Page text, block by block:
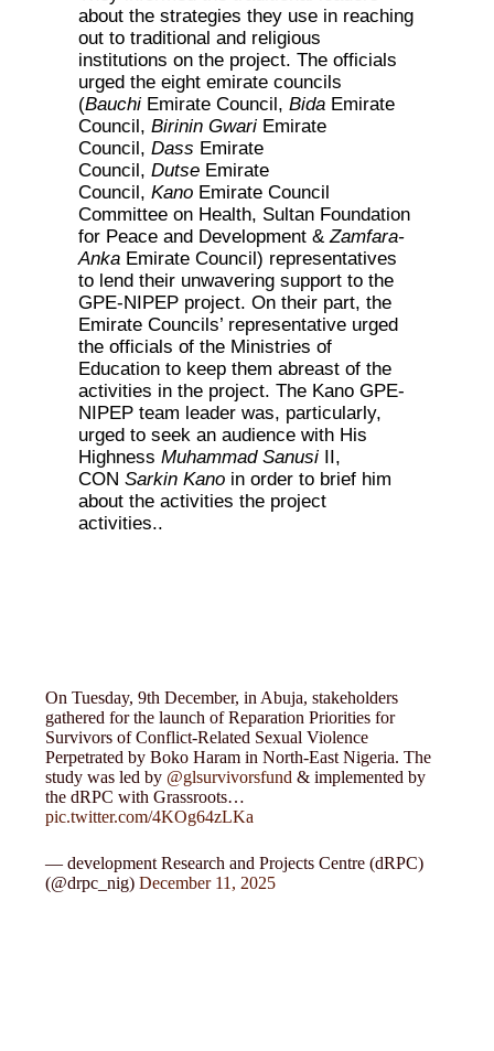
about the strategies they use in reaching
out to traditional and religious
institutions on the project. The officials
urged the eight emirate councils
(Bauchi Emirate Council,Bida Emirate
Council,Birinin Gwari Emirate
Council,Dass Emirate
Council,Dutse Emirate
Council,Kano Emirate Council
Committee on Health, Sultan Foundation
for Peace and Development &Zamfara-
Anka Emirate Council) representatives
to lend their unwavering support to the
GPE-NIPEP project. On their part, the
Emirate Councils’ representative urged
the officials of the Ministries of
Education to keep them abreast of the
activities in the project. The Kano GPE-
NIPEP team leader was, particularly,
urged to seek an audience with His
HighnessMuhammad Sanusi II,
CONSarkin Kano in order to brief him
about the activities the project
activities..
On Tuesday, 9th December, in Abuja, stakeholders
gathered for the launch of Reparation Priorities for
Survivors of Conflict-Related Sexual Violence
Perpetrated by Boko Haram in North-East Nigeria. The
study was led by @glsurvivorsfund & implemented by
the dRPC with Grassroots…
pic.twitter.com/4KOg64zLKa
— development Research and Projects Centre (dRPC)
(@drpc_nig)December 11, 2025